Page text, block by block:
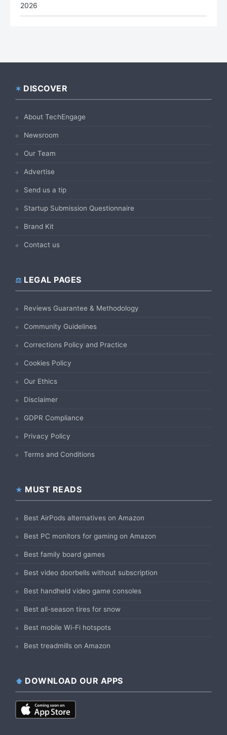
2026
Footer
DISCOVER
About TechEngage
Newsroom
Our Team
Advertise
Send us a tip
Startup Submission Questionnaire
Brand Kit
Contact us
LEGAL PAGES
Reviews Guarantee & Methodology
Community Guidelines
Corrections Policy and Practice
Cookies Policy
Our Ethics
Disclaimer
GDPR Compliance
Privacy Policy
Terms and Conditions
MUST READS
Best AirPods alternatives on Amazon
Best PC monitors for gaming on Amazon
Best family board games
Best video doorbells without subscription
Best handheld video game consoles
Best all-season tires for snow
Best mobile Wi-Fi hotspots
Best treadmills on Amazon
DOWNLOAD OUR APPS